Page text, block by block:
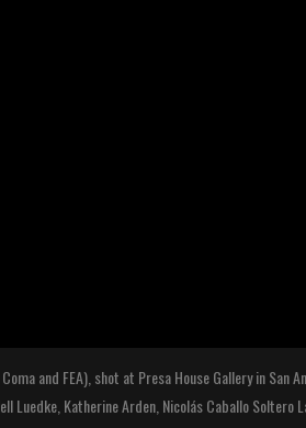
and FEA), shot at Presa House Gallery in
Luedke, Katherine Arden, Nicolás Caballo Soltero